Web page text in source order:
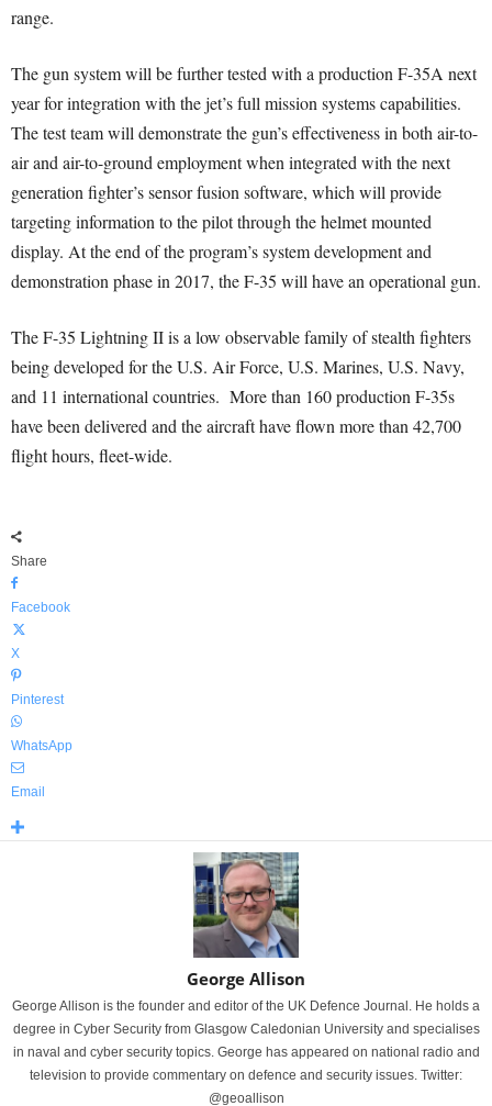
range.
The gun system will be further tested with a production F-35A next
year for integration with the jet’s full mission systems capabilities.
The test team will demonstrate the gun’s effectiveness in both air-to-
air and air-to-ground employment when integrated with the next
generation fighter’s sensor fusion software, which will provide
targeting information to the pilot through the helmet mounted
display. At the end of the program’s system development and
demonstration phase in 2017, the F-35 will have an operational gun.
The F-35 Lightning II is a low observable family of stealth fighters
being developed for the U.S. Air Force, U.S. Marines, U.S. Navy,
and 11 international countries. More than 160 production F-35s
have been delivered and the aircraft have flown more than 42,700
flight hours, fleet-wide.
Share
Facebook
X
Pinterest
WhatsApp
Email
George Allison
George Allison is the founder and editor of the UK Defence Journal. He holds a
degree in Cyber Security from Glasgow Caledonian University and specialises
in naval and cyber security topics. George has appeared on national radio and
television to provide commentary on defence and security issues. Twitter:
@geoallison